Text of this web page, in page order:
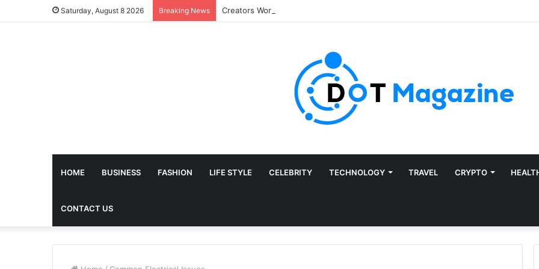
Saturday, August 8 2026 Breaking News
HOME BUSINESS FASHION LIFE STYLE CELEBRITY TECHNOLOGY TRAVEL CRYPTO
CONTACT US